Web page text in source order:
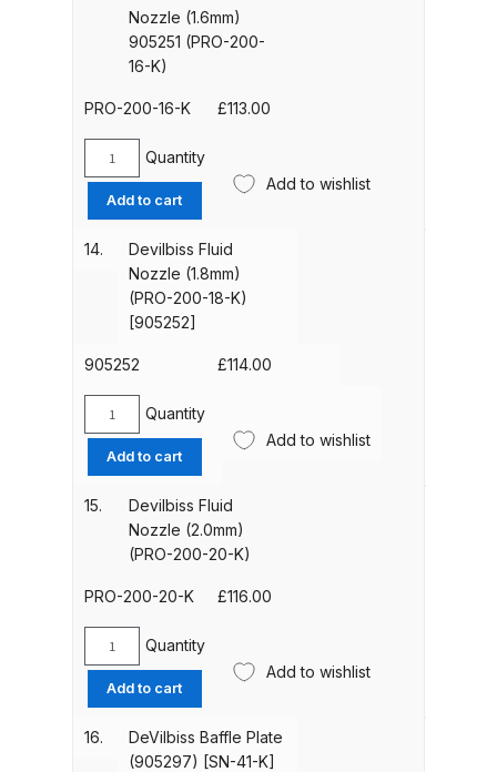
Breakdown
Breakdown
DeVilbiss DV1 Digital Clearcoat
DeVilbiss DV1 Non-Digital
DeVilbiss DV1S Smart Repair Spray
Gun Spare Parts Breakdown
DeVilbiss DVFR 8 Filter Regulator
Spare Parts Breakdown
Spare Parts Breakdown
DeVilbiss DVX Pressure Spray Gun
DeVilbiss FLCF 1 Filter Spare Parts
(905250)
k]
Nozzle (1.6mm)
905251 (PRO-200-
16-K)
PRO-200-16-K £113.00
Devilbiss
Fluid
Nozzle
(1.6mm)
905251
K)
Quantity
Add to cart
Add to wishlist
14.
Devilbiss Fluid
Nozzle (1.8mm)
(PRO-200-18-K)
[905252]
905252 £114.00
Devilbiss
Fluid
Nozzle
(1.8mm)
K)
quantity
Quantity
Add to cart
Add to wishlist
15.
Devilbiss Fluid
Nozzle (2.0mm)
(PRO-200-20-K)
PRO-200-20-K £116.00
Devilbiss
Fluid
Nozzle
(2.0mm)
Quantity
Add to cart
Add to wishlist
16.
DeVilbiss Baffle Plate
(905297) [SN-41-K]